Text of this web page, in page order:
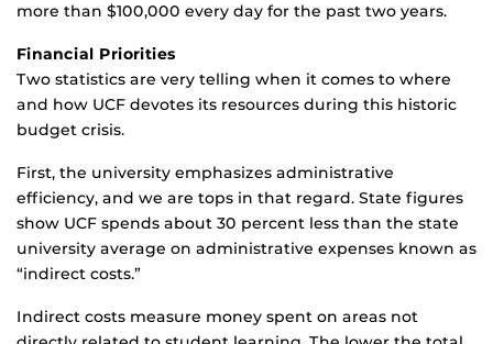
more than $100,000 every day for the past two years.
Financial Priorities
Two statistics are very telling when it comes to where
and how UCF devotes its resources during this historic
budget crisis.
First, the university emphasizes administrative
efficiency, and we are tops in that regard. State figures
show UCF spends about 30 percent less than the state
university average on administrative expenses known as
“indirect costs.”
Indirect costs measure money spent on areas not